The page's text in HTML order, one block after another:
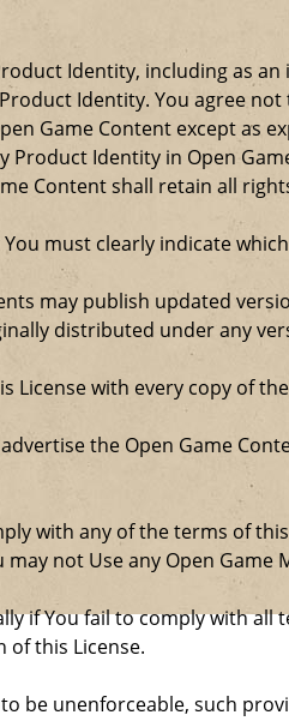
Identity, including as
Identity. You agree
Game Content except as
Product Identity in Open
Content shall retain all
must clearly indicate
may publish updated
distributed under any
License with every copy of
the Open Game
with any of the terms of
not Use any Open Game
if You fail to comply with
of this License.
be unenforceable, such